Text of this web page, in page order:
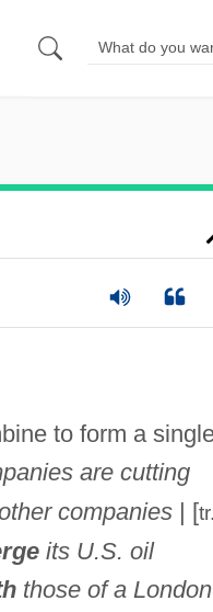
to form a
are cutting
companies| [tr.
its U.S. oil
those of a